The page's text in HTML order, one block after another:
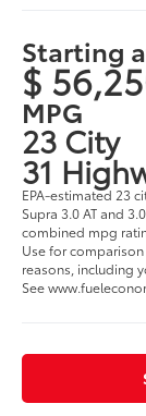
Starting
$
MPG
23 City
31
EPA-estimated 23
Supra 3.0 AT and
combined mpg
Use for
reasons, including
See